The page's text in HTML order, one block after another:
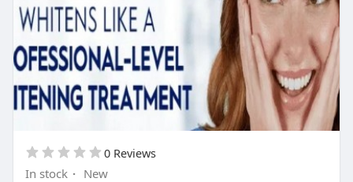
0 Reviews
In stock · New